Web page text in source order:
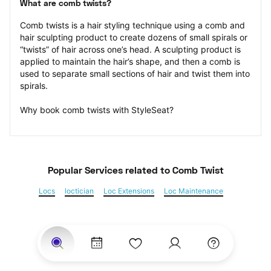
What are comb twists?
Comb twists is a hair styling technique using a comb and
hair sculpting product to create dozens of small spirals or
“twists” of hair across one’s head. A sculpting product is
applied to maintain the hair’s shape, and then a comb is
used to separate small sections of hair and twist them into
spirals.
Why book comb twists with StyleSeat?
Popular Services related to Comb Twist
Locs loctician Loc Extensions Loc Maintenance
Havana Twists Twists Bantu Knots Braids Box Braids